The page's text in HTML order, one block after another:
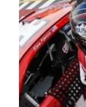
the season
Raceway on
live